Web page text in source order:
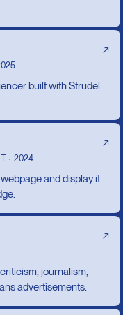
↗
built with Strudel
↗
2024
and display it
↗
journalism,
advertisements.